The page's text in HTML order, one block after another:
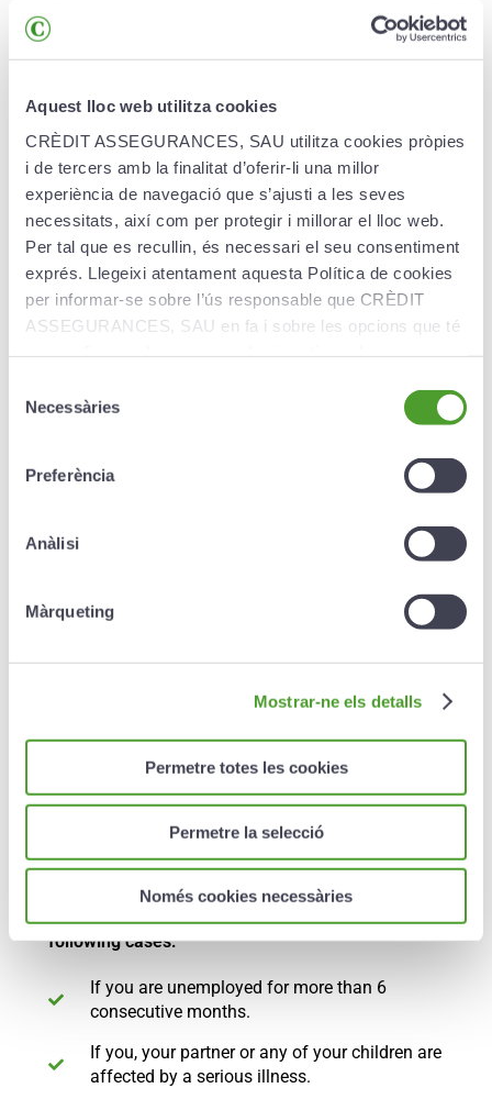
Aquest lloc web utilitza cookies
CRÈDIT ASSEGURANCES, SAU utilitza cookies pròpies
i de tercers amb la finalitat d’oferir-li una millor
experiència de navegació que s’ajusti a les seves
necessitats, així com per protegir i millorar el lloc web.
Per tal que es recullin, és necessari el seu consentiment
exprés. Llegeixi atentament aquesta Política de cookies
per informar-se sobre l’ús responsable que CRÈDIT
ASSEGURANCES, SAU en fa i sobre les opcions que té
Necessàries
Preferència
Anàlisi
Màrqueting
Mostrar-ne els detalls
Permetre totes les cookies
Permetre la selecció
Només cookies necessàries
Advantages
CrèditPla Estudiant Assegurat guarantees:
guaranteed at maturity (capital guaranteed at
maturity of the product).
Profitability with maximum transparency.We
offer you a guaranteed annual net interest rate
(free of commission and other charges). You will
annually in accordance with market conditions.
Redemption is allowed
once two years have elapsed
redemption is possible with a penalty of 1% of the
The surrender valueis the minimum amount between
the mathematical provision and the market value of
the linked assets
will not be subject to any penalty.
Exceptionally, capital can be redeemed in the
following cases:
If you are unemployed for more than 6
consecutive months.
If you, your partner or any of your children are
affected by a serious illness.